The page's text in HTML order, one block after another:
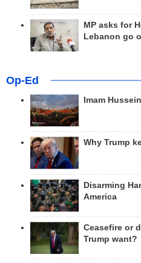
MP asks for
Lebanon go
Op-Ed
Imam
Why Trump
Disarming
America
Ceasefire or
Trump want?